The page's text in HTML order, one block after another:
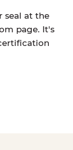
seal at the
page. It's